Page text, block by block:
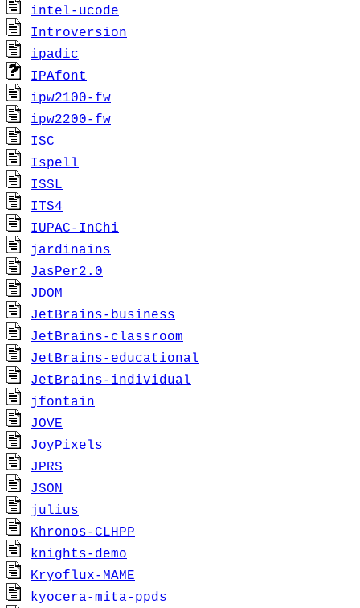
intel-ucode
Introversion
ipadic
IPAfont
ipw2100-fw
ipw2200-fw
ISC
Ispell
ISSL
ITS4
IUPAC-InChi
jardinains
JasPer2.0
JDOM
JetBrains-business
JetBrains-classroom
JetBrains-educational
JetBrains-individual
jfontain
JOVE
JoyPixels
JPRS
JSON
julius
Khronos-CLHPP
knights-demo
Kryoflux-MAME
kyocera-mita-ppds